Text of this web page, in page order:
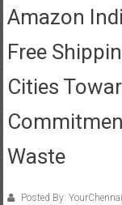
Amazon
Free
Cities
Waste
Posted By: